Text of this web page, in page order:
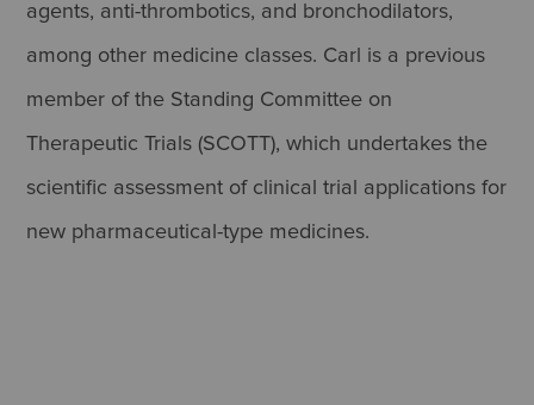
agents, anti-thrombotics, and bronchodilators,
among other medicine classes. Carl is a previous
member of the Standing Committee on
Therapeutic Trials (SCOTT), which undertakes the
scientific assessment of clinical trial applications for
new pharmaceutical-type medicines.